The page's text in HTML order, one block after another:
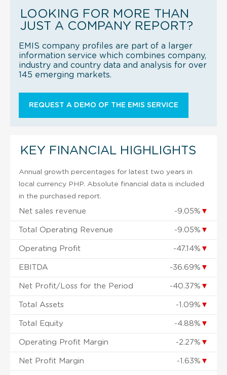
LOOKING FOR MORE THAN
JUST A COMPANY REPORT?
EMIS company profiles are part of a larger
information service which combines company,
industry and country data and analysis for over
145 emerging markets.
REQUEST A DEMO OF THE EMIS SERVICE
KEY FINANCIAL HIGHLIGHTS
Annual growth percentages for latest two years in
local currency PHP. Absolute financial data is included
in the purchased report.
Net sales revenue -9.05% ▼
Total Operating Revenue -9.05% ▼
Operating Profit -47.14% ▼
EBITDA -36.69% ▼
Net Profit/Loss for the Period -40.37% ▼
Total Assets -1.09% ▼
Total Equity -4.88% ▼
Operating Profit Margin -2.27% ▼
Net Profit Margin -1.63% ▼